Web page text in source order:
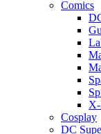
Comics
Cosplay
DC